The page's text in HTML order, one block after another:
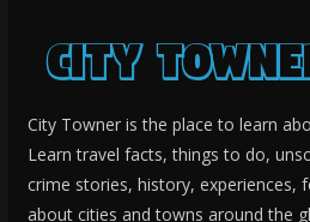
City Towner is the place to learn
Learn travel facts, things to do,
crime stories, history, experiences,
about cities and towns around the